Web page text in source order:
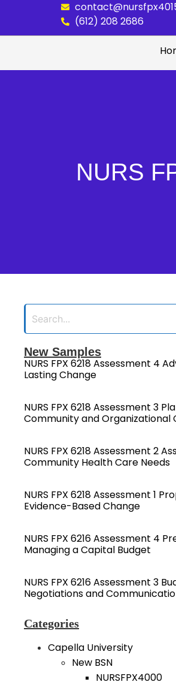
(612) 208 2686
NURS
New Samples
NURS FPX 6218 Assessment 4
Lasting Change
NURS FPX 6218 Assessment 3
Community and Organizational
NURS FPX 6218 Assessment 2
Community Health Care Needs
NURS FPX 6218 Assessment 1
Evidence-Based Change
NURS FPX 6216 Assessment 4
Managing a Capital Budget
NURS FPX 6216 Assessment 3
Negotiations and
Categories
Capella University
New BSN
NURSFPX4000